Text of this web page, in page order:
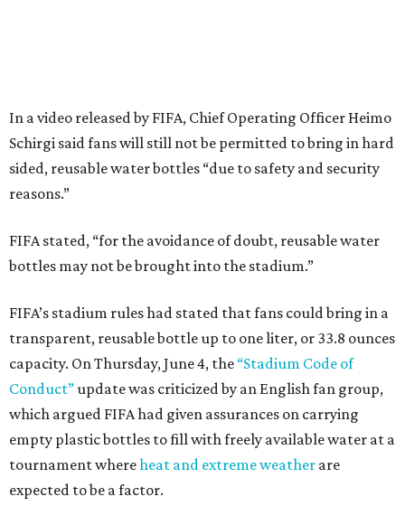
In a video released by FIFA, Chief Operating Officer Heimo
Schirgi said fans will still not be permitted to bring in hard
sided, reusable water bottles “due to safety and security
reasons.”
FIFA stated, “for the avoidance of doubt, reusable water
bottles may not be brought into the stadium.”
FIFA’s stadium rules had stated that fans could bring in a
transparent, reusable bottle up to one liter, or 33.8 ounces
capacity. On Thursday, June 4, the “Stadium Code of
Conduct”update was criticized by an English fan group,
which argued FIFA had given assurances on carrying
empty plastic bottles to fill with freely available water at a
tournament whereheat and extreme weather are
expected to be a factor.